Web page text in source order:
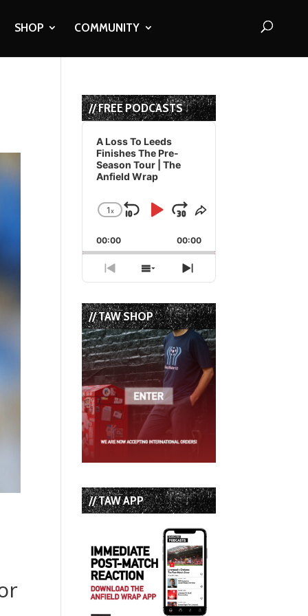
SHOP COMMUNITY
// FREE PODCASTS
Audio
Player
A Loss To Leeds
Finishes The Pre-
Season Tour | The
Anfield Wrap
Change
Rate
1x
Skip
Backward
Play
Pause
Jump
Forward
Share
Episode
00:00 00:00
Previous
Episode
Show
Episodes
List
Next
Episode
// TAW SHOP
// TAW APP